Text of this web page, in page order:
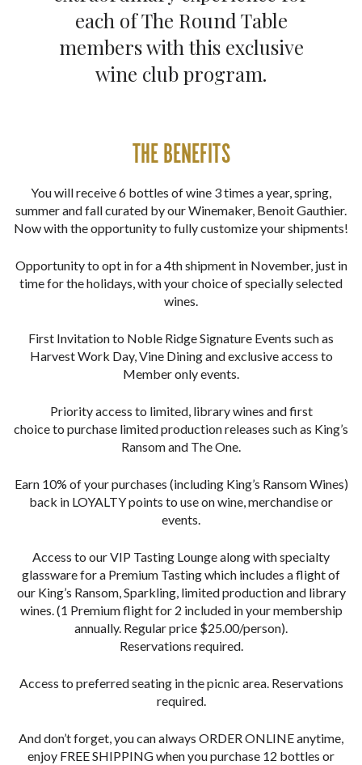
each of The Round Table
members with this exclusive
wine club program.
THE BENEFITS
You will receive 6 bottles of wine 3 times a year, spring,
summer and fall curated by our Winemaker, Benoit Gauthier.
Now with the opportunity to fully customize your shipments!
Opportunity to opt in for a 4th shipment in November, just in
time for the holidays, with your choice of specially selected
wines.
First Invitation to Noble Ridge Signature Events such as
Harvest Work Day, Vine Dining and exclusive access to
Member only events.
Priority access to limited, library wines and first
choice to purchase limited production releases such as King’s
Ransom and The One.
Earn 10% of your purchases (including King’s Ransom Wines)
back in LOYALTY points to use on wine, merchandise or
events.
Access to our VIP Tasting Lounge along with specialty
glassware for a Premium Tasting which includes a flight of
our King’s Ransom, Sparkling, limited production and library
wines. (1 Premium flight for 2 included in your membership
annually. Regular price $25.00/person).
Reservations required.
Access to preferred seating in the picnic area. Reservations
required.
And don’t forget, you can always ORDER ONLINE anytime,
enjoy FREE SHIPPING when you purchase 12 bottles or